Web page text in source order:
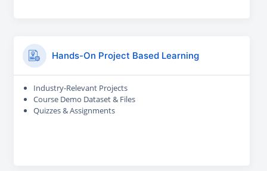
Hands-On Project Based Learning
Industry-Relevant Projects
Course Demo Dataset & Files
Quizzes & Assignments